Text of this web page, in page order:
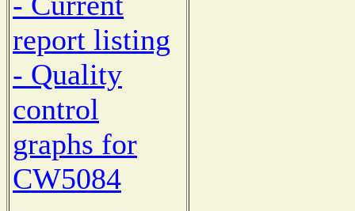
report listing
- Quality
control
graphs for
CW5084